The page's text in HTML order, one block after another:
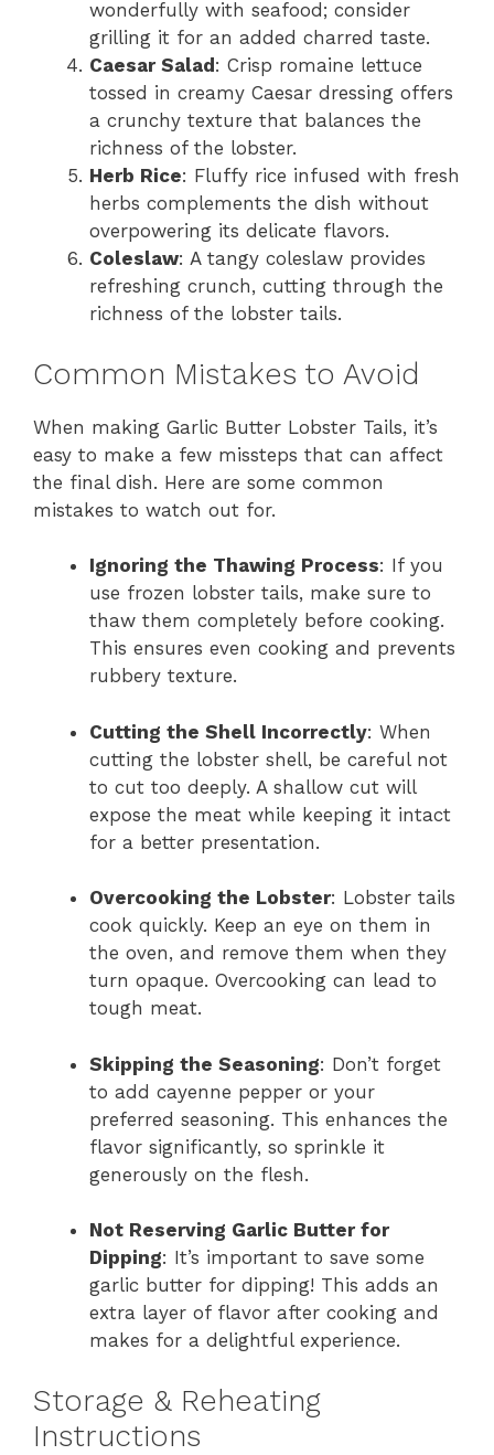
wonderfully with seafood; consider
grilling it for an added charred taste.
Caesar Salad : Crisp romaine lettuce
tossed in creamy Caesar dressing offers
a crunchy texture that balances the
richness of the lobster.
Herb Rice: Fluffy rice infused with fresh
herbs complements the dish without
overpowering its delicate flavors.
Coleslaw: A tangy coleslaw provides
refreshing crunch, cutting through the
richness of the lobster tails.
Common Mistakes to Avoid
When making Garlic Butter Lobster Tails, it’s
easy to make a few missteps that can affect
the final dish. Here are some common
mistakes to watch out for.
Ignoring the Thawing Process: If you
use frozen lobster tails, make sure to
thaw them completely before cooking.
This ensures even cooking and prevents
rubbery texture.
Cutting the Shell Incorrectly: When
cutting the lobster shell, be careful not
to cut too deeply. A shallow cut will
expose the meat while keeping it intact
for a better presentation.
Overcooking the Lobster: Lobster tails
cook quickly. Keep an eye on them in
the oven, and remove them when they
turn opaque. Overcooking can lead to
tough meat.
Skipping the Seasoning: Don’t forget
to add cayenne pepper or your
preferred seasoning. This enhances the
flavor significantly, so sprinkle it
generously on the flesh.
Not Reserving Garlic Butter for
Dipping: It’s important to save some
garlic butter for dipping! This adds an
extra layer of flavor after cooking and
makes for a delightful experience.
Storage & Reheating
Instructions